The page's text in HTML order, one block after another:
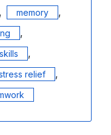
, memory ,
,
,
relief ,